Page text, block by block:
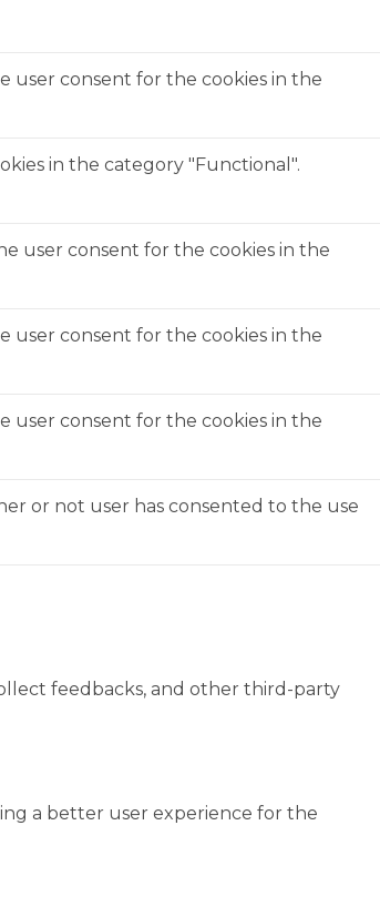
user consent for the cookies in the
in the category "Functional".
user consent for the cookies in the
user consent for the cookies in the
user consent for the cookies in the
or not user has consented to the use
feedbacks, and other third-party
a better user experience for the